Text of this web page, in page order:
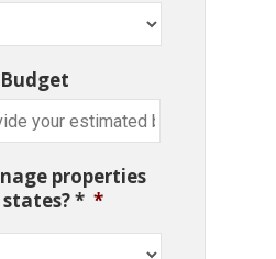
properties
* *